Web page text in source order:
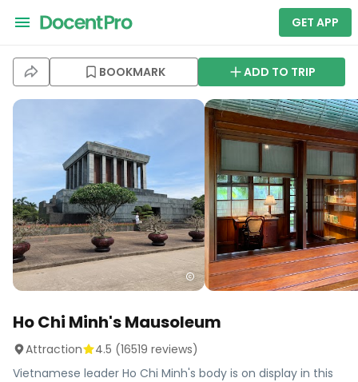
GET APP
BOOKMARK ADD TO TRIP
Ho Chi Minh's Mausoleum
Attraction 4.5 (16519 reviews)
Vietnamese leader Ho Chi Minh's body is on display in this